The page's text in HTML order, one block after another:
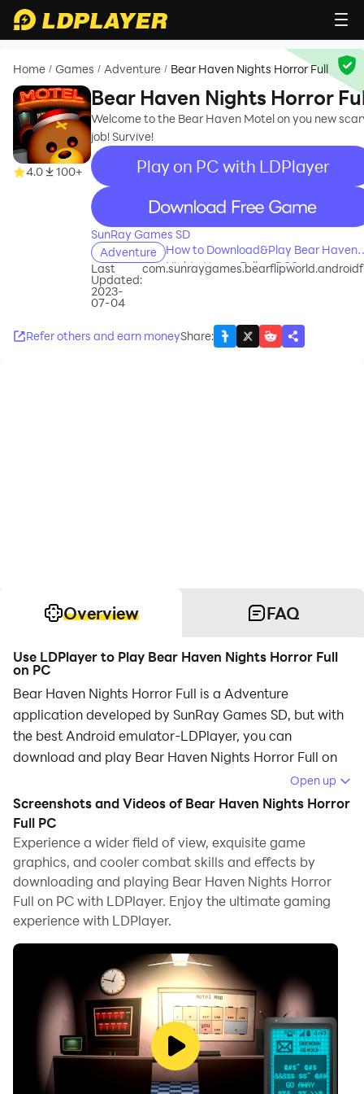
Home / Games / Adventure / Bear Haven Nights Horror Full
4.0 100+
Bear Haven Nights Horror
Welcome to the Bear Haven Motel on you new
job! Survive!
Play on PC with LDPlayer
recommend
SunRay Games SD
Adventure
How to Download&Play Bear Haven
Nights Horror Full on PC?
Last
Updated:
2023-
07-04
Refer others and earn moneyShare:
Overview FAQ
Use LDPlayer to Play Bear Haven Nights Horror Full
on PC
Bear Haven Nights Horror Full is a Adventure
application developed by SunRay Games SD, but with
the best Android emulator-LDPlayer, you can
download and play Bear Haven Nights Horror Full on
Running Bear Haven Nights Horror Full on your
computer allows you to browse clearly on a large
screen, and controlling the application with a mouse
and keyboard is much faster than using touchscreen,
all while never having to worry about device battery
issues.
With multi-instance and synchronization features, you
can even run multiple applications and accounts on
your PC.
And file sharing makes sharing images, videos, and
files incredibly easy.
Download Bear Haven Nights Horror Full and run it on
Open up
Screenshots and Videos of Bear Haven Nights Horror
Full PC
Experience a wider field of view, exquisite game
graphics, and cooler combat skills and effects by
downloading and playing Bear Haven Nights Horror
Full on PC with LDPlayer. Enjoy the ultimate gaming
experience with LDPlayer.